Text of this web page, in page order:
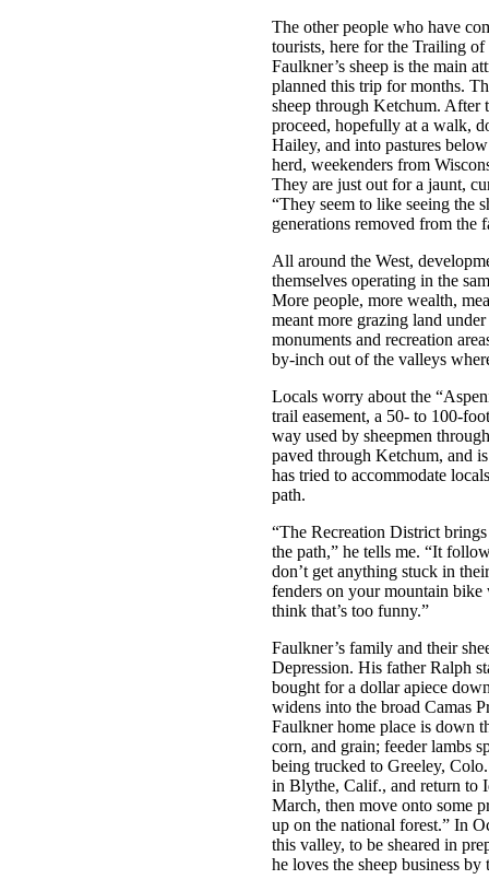
The other people who have
tourists, here for the Trailing
Faulkner’s sheep is the main
planned this trip for months.
sheep through Ketchum. After
proceed, hopefully at a walk,
Hailey, and into pastures
herd, weekenders from
They are just out for a jaunt,
“They seem to like seeing the
generations removed from the
All around the West,
themselves operating in the
More people, more wealth,
meant more grazing land
monuments and recreation
by-inch out of the valleys
Locals worry about the
trail easement, a 50- to 100-
way used by sheepmen
paved through Ketchum, and
has tried to accommodate
path.
“The Recreation District
the path,” he tells me. “It
don’t get anything stuck in
fenders on your mountain bike
think that’s too funny.”
Faulkner’s family and their
Depression. His father Ralph
bought for a dollar apiece
widens into the broad Camas
Faulkner home place is down
corn, and grain; feeder lambs
being trucked to Greeley,
in Blythe, Calif., and return to
March, then move onto some
up on the national forest.” In
this valley, to be sheared in
he loves the sheep business